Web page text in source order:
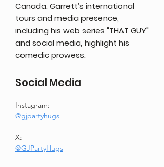
Canada. Garrett’s international
tours and media presence,
including his web series "THAT GUY"
and social media, highlight his
comedic prowess.
Social Media
Instagram:
@gjpartyhugs
X:
@GJPartyHugs